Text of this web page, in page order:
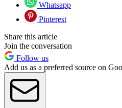
Whatsapp
Pinterest
Share this article
Join the conversation
Follow us
Add us as a preferred source on